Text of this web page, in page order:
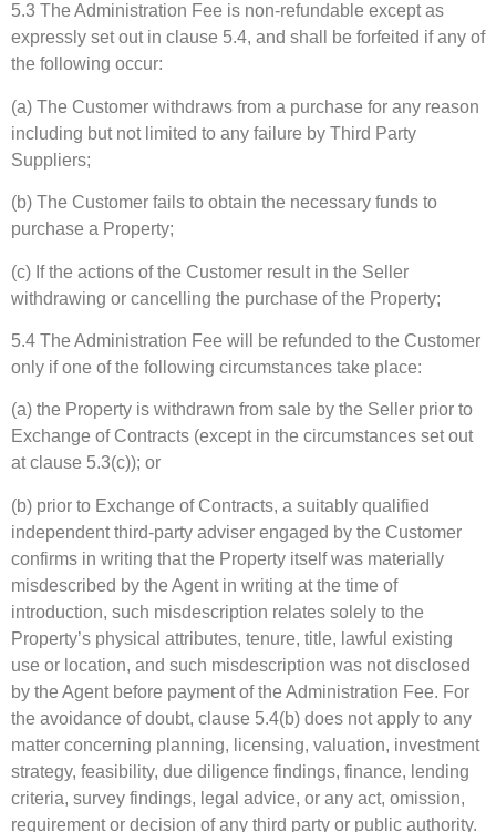
5.3 The Administration Fee is non-refundable except as
expressly set out in clause 5.4, and shall be forfeited if any of
the following occur:
(a) The Customer withdraws from a purchase for any reason
including but not limited to any failure by Third Party
Suppliers;
(b) The Customer fails to obtain the necessary funds to
purchase a Property;
(c) If the actions of the Customer result in the Seller
withdrawing or cancelling the purchase of the Property;
5.4 The Administration Fee will be refunded to the Customer
only if one of the following circumstances take place:
(a) the Property is withdrawn from sale by the Seller prior to
Exchange of Contracts (except in the circumstances set out
at clause 5.3(c)); or
(b) prior to Exchange of Contracts, a suitably qualified
independent third-party adviser engaged by the Customer
confirms in writing that the Property itself was materially
misdescribed by the Agent in writing at the time of
introduction, such misdescription relates solely to the
Property’s physical attributes, tenure, title, lawful existing
use or location, and such misdescription was not disclosed
by the Agent before payment of the Administration Fee. For
the avoidance of doubt, clause 5.4(b) does not apply to any
matter concerning planning, licensing, valuation, investment
strategy, feasibility, due diligence findings, finance, lending
criteria, survey findings, legal advice, or any act, omission,
requirement or decision of any third party or public authority.